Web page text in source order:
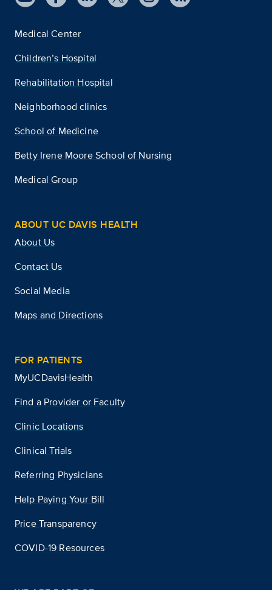
Medical Center
Children’s Hospital
Rehabilitation Hospital
Neighborhood clinics
School of Medicine
Betty Irene Moore School of Nursing
Medical Group
ABOUT UC DAVIS HEALTH
About Us
Contact Us
Social Media
Maps and Directions
FOR PATIENTS
MyUCDavisHealth
Find a Provider or Faculty
Clinic Locations
Clinical Trials
Referring Physicians
Help Paying Your Bill
Price Transparency
COVID-19 Resources